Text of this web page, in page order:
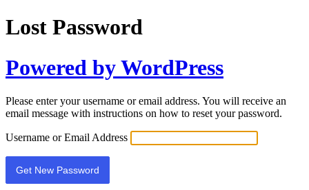
Lost Password
Powered by WordPress
Please enter your username or email address. You will receive an
email message with instructions on how to reset your password.
Username or Email Address